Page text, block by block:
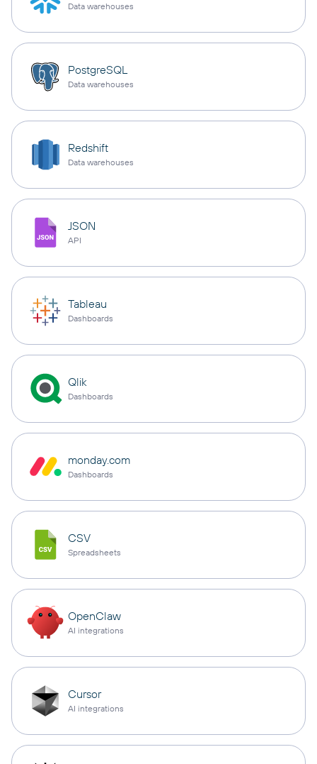
Data warehouses
PostgreSQL
Data warehouses
Redshift
Data warehouses
JSON
API
Tableau
Dashboards
Qlik
Dashboards
monday.com
Dashboards
CSV
Spreadsheets
OpenClaw
AI integrations
Cursor
AI integrations